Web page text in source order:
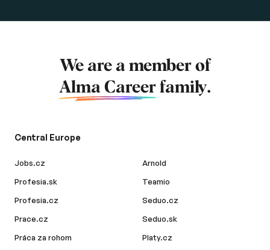
We are a member of
Alma Career family.
Central Europe
Jobs.cz
Profesia.sk
Profesia.cz
Prace.cz
Práca za rohom
Arnold
Teamio
Seduo.cz
Seduo.sk
Platy.cz